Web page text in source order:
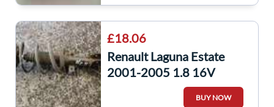
£18.06
Renault Laguna Estate
2001-2005 1.8 16V
Passenger NSF Front
BUY NOW